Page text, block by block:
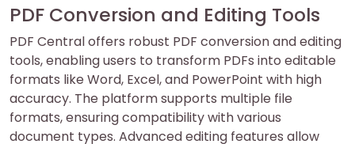
PDF Conversion and Editing Tools
PDF Central offers robust PDF conversion and editing
tools, enabling users to transform PDFs into editable
formats like Word, Excel, and PowerPoint with high
accuracy. The platform supports multiple file
formats, ensuring compatibility with various
document types. Advanced editing features allow